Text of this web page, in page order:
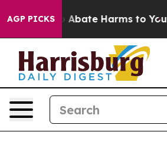
AGP PICKS
Fund to Abate Harms to Youth